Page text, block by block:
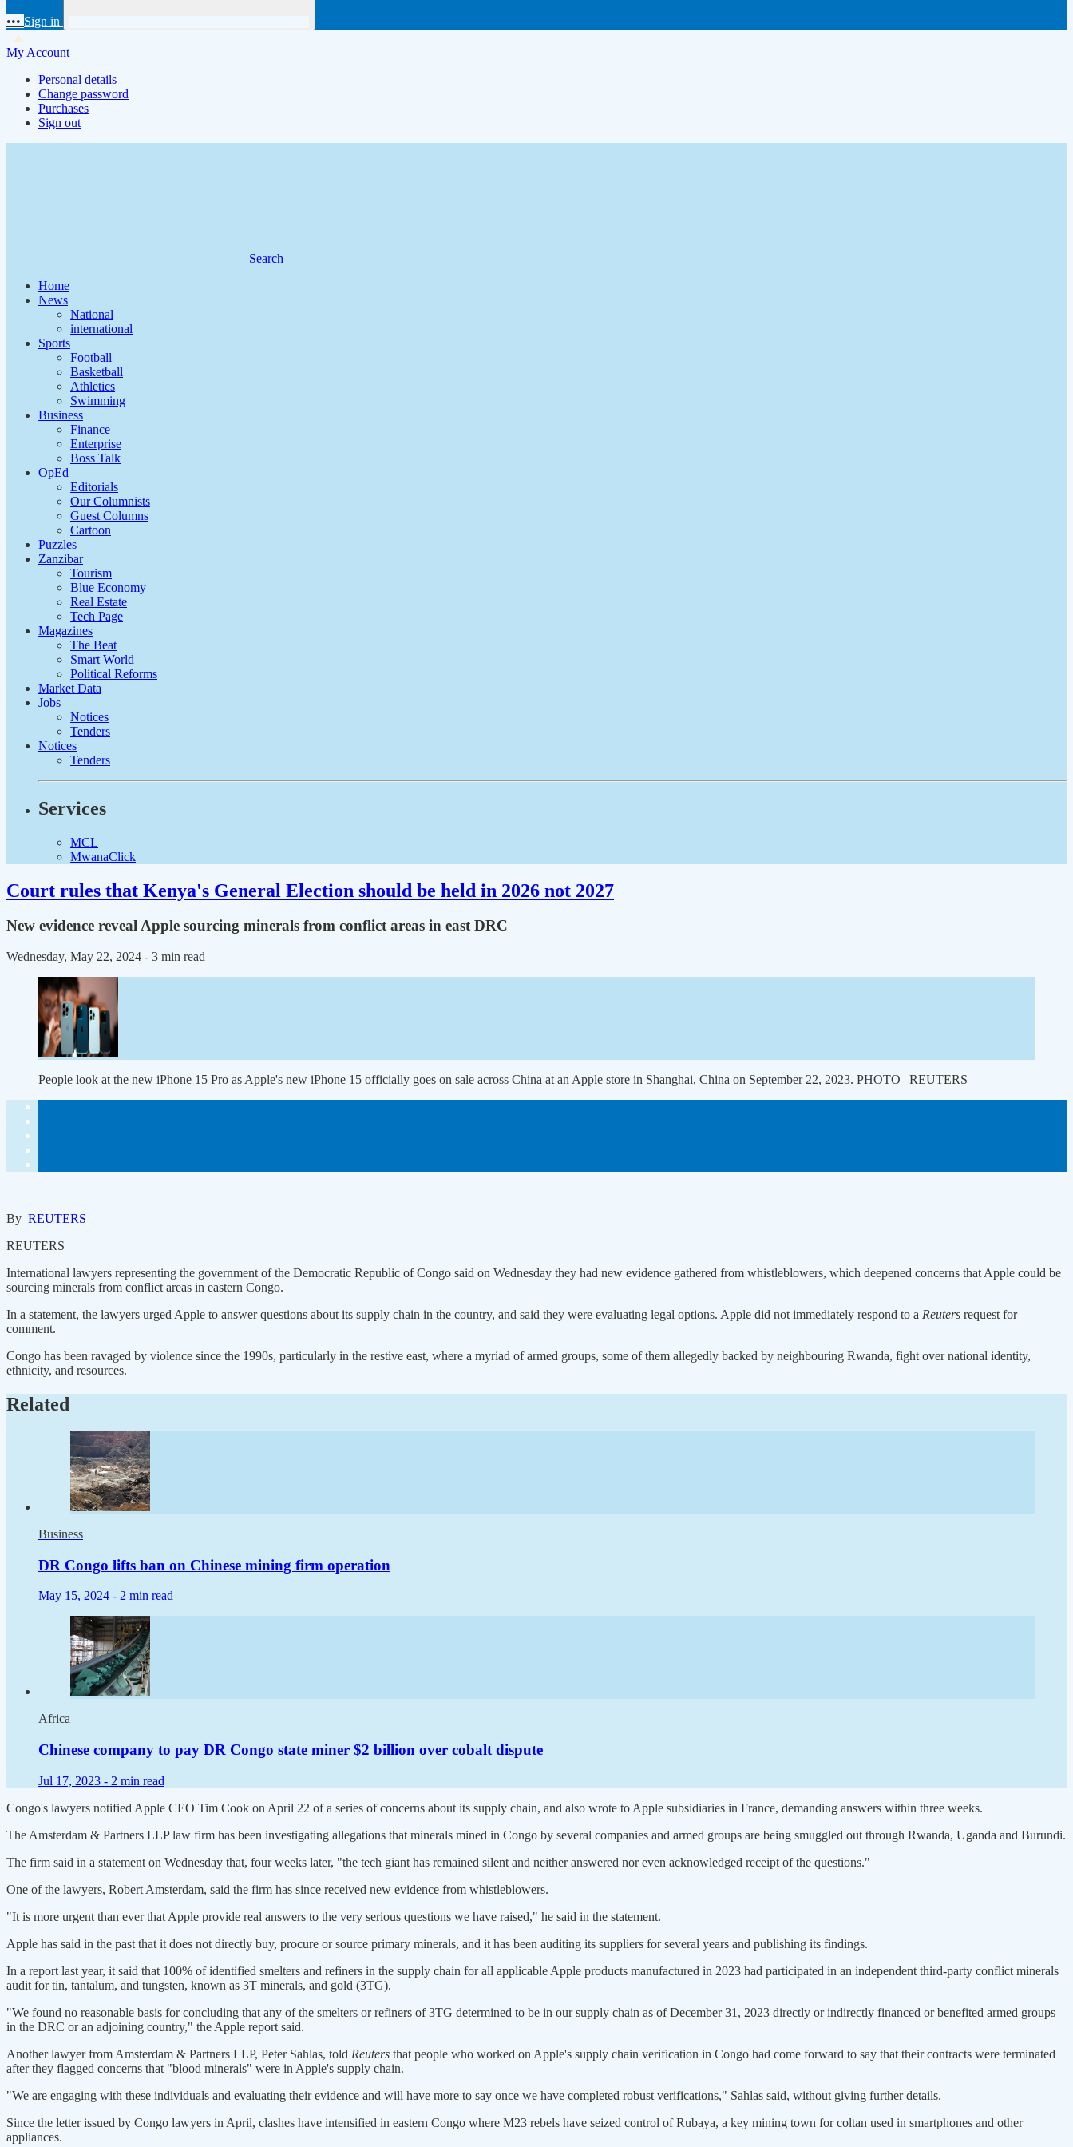
••• Sign in
My Account
Personal details
Change password
Purchases
Sign out
Search
Home
News
National
international
Sports
Football
Basketball
Athletics
Swimming
Business
Finance
Enterprise
Boss Talk
OpEd
Editorials
Our Columnists
Guest Columns
Cartoon
Puzzles
Zanzibar
Tourism
Blue Economy
Real Estate
Tech Page
Magazines
The Beat
Smart World
Political Reforms
Market Data
Jobs
Notices
Tenders
Notices
Tenders
Services
MCL
MwanaClick
Court rules that Kenya's General Election should be held in 2026 not 2027
New evidence reveal Apple sourcing minerals from conflict areas in east DRC
Wednesday, May 22, 2024 - 3 min read
People look at the new iPhone 15 Pro as Apple's new iPhone 15 officially goes on sale across China at an Apple store in Shanghai, China on September 22, 2023. PHOTO | REUTERS
By REUTERS
REUTERS
International lawyers representing the government of the Democratic Republic of Congo said on Wednesday they had new evidence gathered from whistleblowers, which deepened concerns that Apple could be
sourcing minerals from conflict areas in eastern Congo.
In a statement, the lawyers urged Apple to answer questions about its supply chain in the country, and said they were evaluating legal options. Apple did not immediately respond to a Reuters request for
comment.
Congo has been ravaged by violence since the 1990s, particularly in the restive east, where a myriad of armed groups, some of them allegedly backed by neighbouring Rwanda, fight over national identity,
ethnicity, and resources.
Related
Business
DR Congo lifts ban on Chinese mining firm operation
May 15, 2024 - 2 min read
Africa
Chinese company to pay DR Congo state miner $2 billion over cobalt dispute
Jul 17, 2023 - 2 min read
Congo's lawyers notified Apple CEO Tim Cook on April 22 of a series of concerns about its supply chain, and also wrote to Apple subsidiaries in France, demanding answers within three weeks.
The Amsterdam & Partners LLP law firm has been investigating allegations that minerals mined in Congo by several companies and armed groups are being smuggled out through Rwanda, Uganda and Burundi.
The firm said in a statement on Wednesday that, four weeks later, "the tech giant has remained silent and neither answered nor even acknowledged receipt of the questions."
One of the lawyers, Robert Amsterdam, said the firm has since received new evidence from whistleblowers.
"It is more urgent than ever that Apple provide real answers to the very serious questions we have raised," he said in the statement.
Apple has said in the past that it does not directly buy, procure or source primary minerals, and it has been auditing its suppliers for several years and publishing its findings.
In a report last year, it said that 100% of identified smelters and refiners in the supply chain for all applicable Apple products manufactured in 2023 had participated in an independent third-party conflict minerals
audit for tin, tantalum, and tungsten, known as 3T minerals, and gold (3TG).
"We found no reasonable basis for concluding that any of the smelters or refiners of 3TG determined to be in our supply chain as of December 31, 2023 directly or indirectly financed or benefited armed groups
in the DRC or an adjoining country," the Apple report said.
Another lawyer from Amsterdam & Partners LLP, Peter Sahlas, told Reuters that people who worked on Apple's supply chain verification in Congo had come forward to say that their contracts were terminated
after they flagged concerns that "blood minerals" were in Apple's supply chain.
"We are engaging with these individuals and evaluating their evidence and will have more to say once we have completed robust verifications," Sahlas said, without giving further details.
Since the letter issued by Congo lawyers in April, clashes have intensified in eastern Congo where M23 rebels have seized control of Rubaya, a key mining town for coltan used in smartphones and other
appliances.